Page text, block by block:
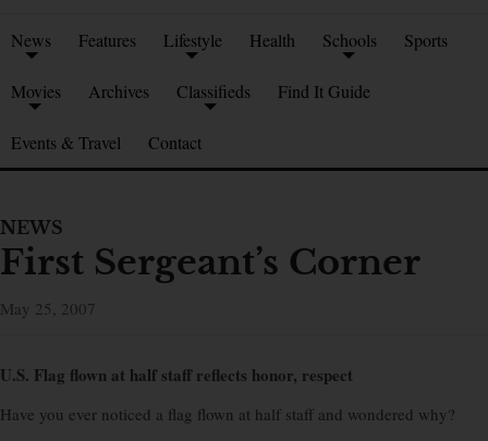
News Features Lifestyle Health Schools Sports
Movies Archives Classifieds Find It Guide
Events & Travel Contact
NEWS
First Sergeant’s Corner
May 25, 2007
U.S. Flag flown at half staff reflects honor, respect
Have you ever noticed a flag flown at half staff and wondered why?